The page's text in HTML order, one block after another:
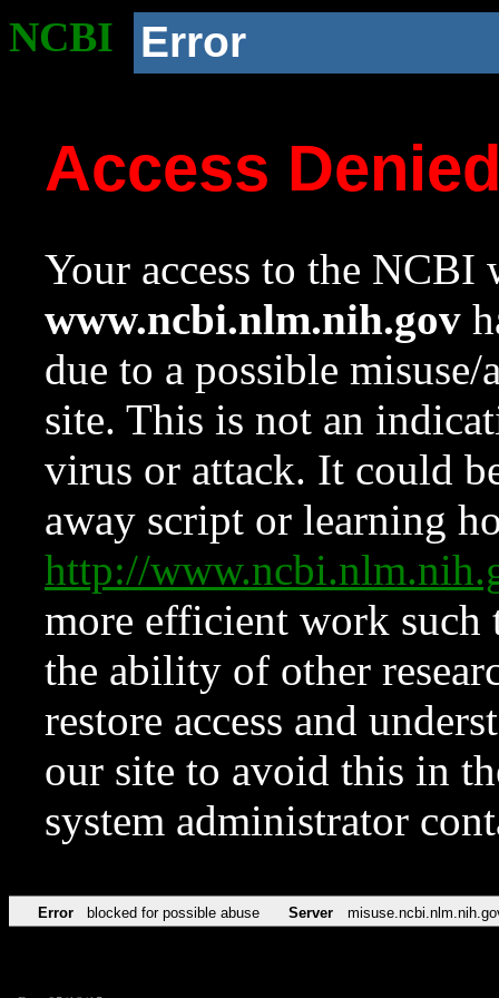
NCBI Error
Access
Your access to the NCBI
www.ncbi.nlm.nih.gov
due to a possible
site. This is not an
virus or attack. It could
away script or learning
http://
more efficient work such
the ability of other
restore access and
our site to avoid this in
system administrator
Error blocked for possible abuse Server